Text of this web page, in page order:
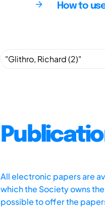
How to
All electronic papers are
which the Society owns
possible to offer the